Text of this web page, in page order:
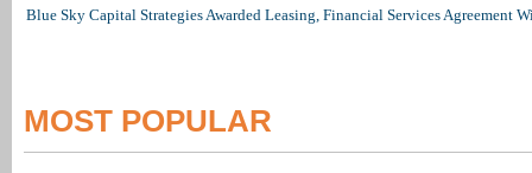
Blue Sky Capital Strategies Awarded Leasing, Financial Services Agreement
MOST POPULAR